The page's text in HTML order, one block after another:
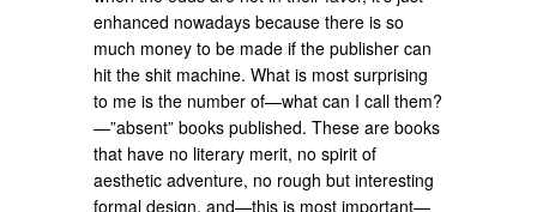
enhanced nowadays because there is so
much money to be made if the publisher can
hit the shit machine. What is most surprising
to me is the number of—what can I call them?
—”absent” books published. These are books
that have no literary merit, no spirit of
aesthetic adventure, no rough but interesting
formal design, and—this is most important—